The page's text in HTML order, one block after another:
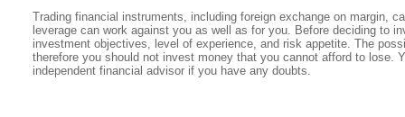
Trading financial instruments, including foreign exchange on margin,
leverage can work against you as well as for you. Before deciding to
investment objectives, level of experience, and risk appetite. The
therefore you should not invest money that you cannot afford to lose.
independent financial advisor if you have any doubts.